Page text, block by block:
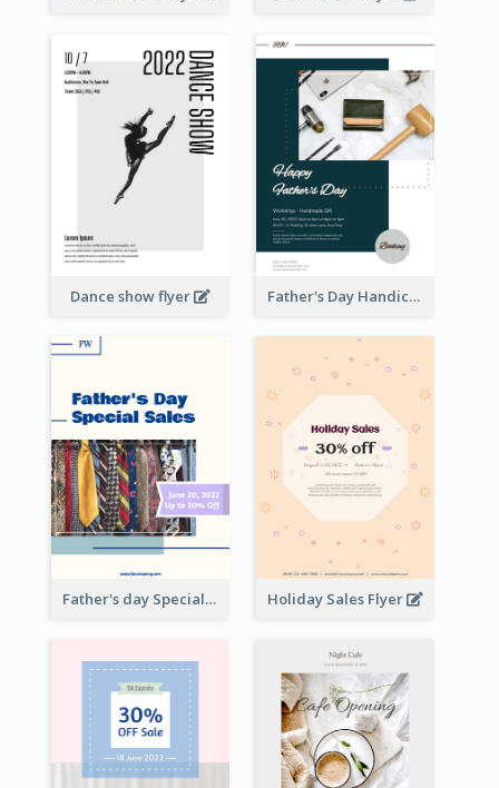
Dance show flyer Father's Day Handicrafts Workshop Flyer
Father's day Special Sale Flyer Holiday Sales Flyer